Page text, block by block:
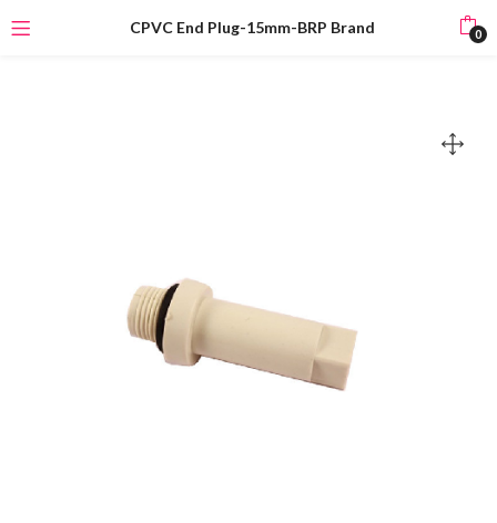
CPVC End Plug-15mm-BRP Brand 0